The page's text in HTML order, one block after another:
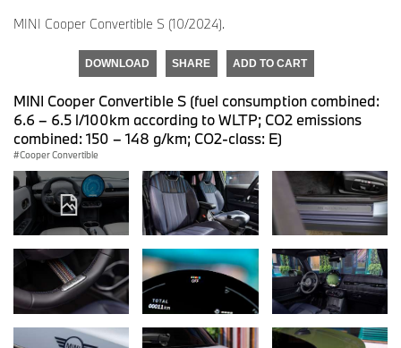
MINI Cooper Convertible S (10/2024).
DOWNLOAD SHARE ADD TO CART
MINI Cooper Convertible S (fuel consumption combined:
6.6 – 6.5 l/100km according to WLTP; CO2 emissions
combined: 150 – 148 g/km; CO2-class: E)
Cooper Convertible